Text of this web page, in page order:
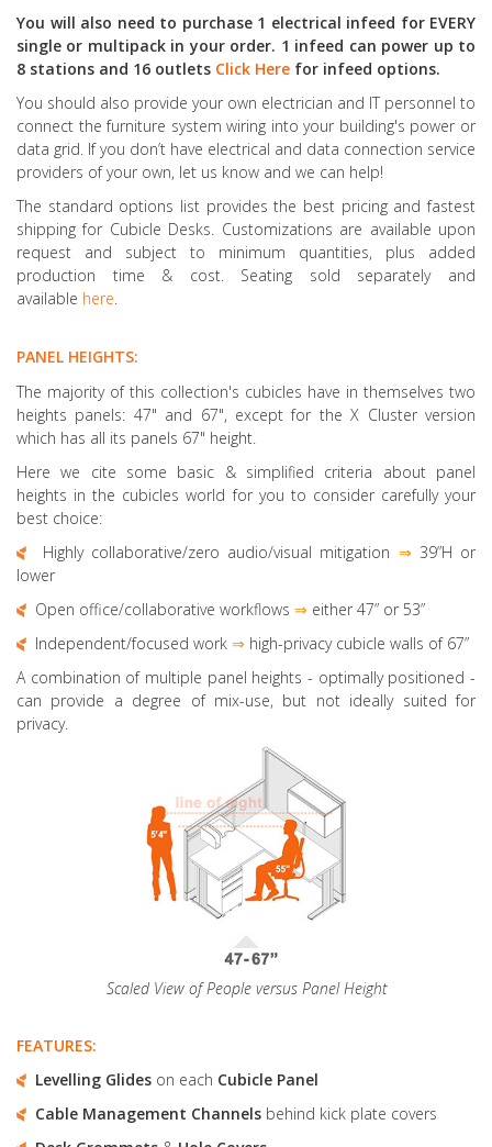
You will also need to purchase 1 electrical infeed for EVERY
single or multipack in your order. 1 infeed can power up to
8 stations and 16 outlets Click Here for infeed options.
You should also provide your own electrician and IT personnel to
connect the furniture system wiring into your building's power or
data grid. If you don’t have electrical and data connection service
providers of your own, let us know and we can help!
The standard options list provides the best pricing and fastest
shipping for Cubicle Desks. Customizations are available upon
request and subject to minimum quantities, plus added
production time & cost. Seating sold separately and
available here
PANEL HEIGHTS:
The majority of this collection's cubicles have in themselves two
heights panels: 47" and 67", except for the X Cluster version
which has all its panels 67" height.
Here we cite some basic & simplified criteria about panel
heights in the cubicles world for you to consider carefully your
best choice:
Highly collaborative/zero audio/visual mitigation ⇒ 39”H or
lower
Open office/collaborative workflows ⇒ either 47” or 53”
Independent/focused work ⇒ high-privacy cubicle walls of 67”
A combination of multiple panel heights - optimally positioned -
can provide a degree of mix-use, but not ideally suited for
privacy.
Scaled View of People versus Panel Height
FEATURES:
Levelling Glides on each Cubicle Panel
Cable Management Channels behind kick plate covers